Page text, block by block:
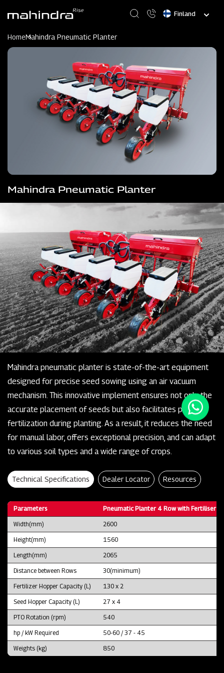
content
Select
HomeMahindra Pneumatic Planter
Mahindra Pneumatic Planter
Mahindra pneumatic planter is state-of-the-art equipment
designed for precise seed sowing using an air vacuum
mechanism. This innovative implement ensures not only the
accurate placement of seeds but also facilitates precise
fertilization during planting. As a result, it reduces the need
for manual labor, offers exceptional precision, and can adapt
to various soil types and a wide range of crops.
Technical Specifications Dealer Locator Resources
Parameters Pneumatic Planter 4 Row with Fertiliser
Width(mm) 2600
Height(mm) 1560
Length(mm) 2065
Distance between Rows 30(minimum)
Fertilizer Hopper Capacity (L) 130 x 2
Seed Hopper Capacity (L) 27 x 4
PTO Rotation (rpm) 540
hp / kW Required 50-60 / 37 - 45
Weights (kg) 850